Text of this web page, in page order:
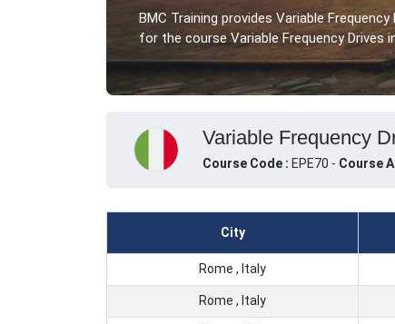
BMC Training provides Variable
for the course Variable Frequency Drives
Variable Frequency
Course Code : EPE70 - Course
City
Rome , Italy
Rome , Italy